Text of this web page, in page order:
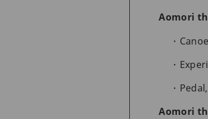
Aomori
Aomori